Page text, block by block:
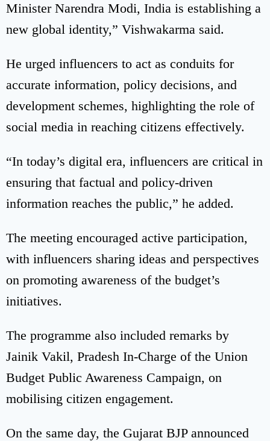
Minister Narendra Modi, India is establishing a
new global identity,” Vishwakarma said.
He urged influencers to act as conduits for
accurate information, policy decisions, and
development schemes, highlighting the role of
social media in reaching citizens effectively.
“In today’s digital era, influencers are critical in
ensuring that factual and policy-driven
information reaches the public,” he added.
The meeting encouraged active participation,
with influencers sharing ideas and perspectives
on promoting awareness of the budget’s
initiatives.
The programme also included remarks by
Jainik Vakil, Pradesh In-Charge of the Union
Budget Public Awareness Campaign, on
mobilising citizen engagement.
On the same day, the Gujarat BJP announced